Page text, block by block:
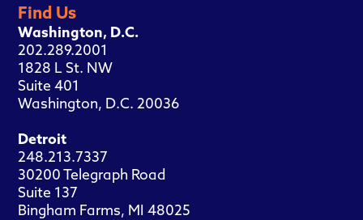
Find Us
Washington, D.C.
202.289.2001
1828 L St. NW
Suite 401
Washington, D.C. 20036
Detroit
248.213.7337
30200 Telegraph Road
Suite 137
Bingham Farms, MI 48025